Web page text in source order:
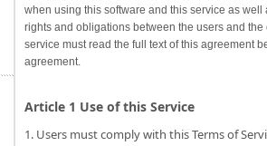
when using this software and this service as well
rights and obligations between the users and the
service must read the full text of this agreement
agreement.
Article 1 Use of this Service
1. Users must comply with this Terms of